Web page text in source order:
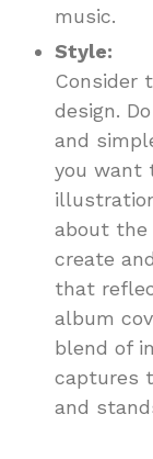
music.
Style:
Consider
design.
and
you want
about the
create
that
album
blend of
captures
and